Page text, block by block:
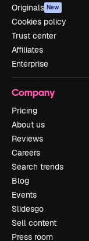
Originals New
Cookies policy
Trust center
Affiliates
Enterprise
Company
Pricing
About us
Reviews
Careers
Search trends
Blog
Events
Slidesgo
Sell content
Press room